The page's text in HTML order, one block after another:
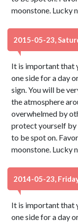
moonstone. Lucky
2015-05-23,
It is important that
one side for a day
sign. You will be
the atmosphere
overwhelmed by
protect yourself by
to be spot on.
moonstone. Lucky
2014-05-23,
It is important that
one side for a day